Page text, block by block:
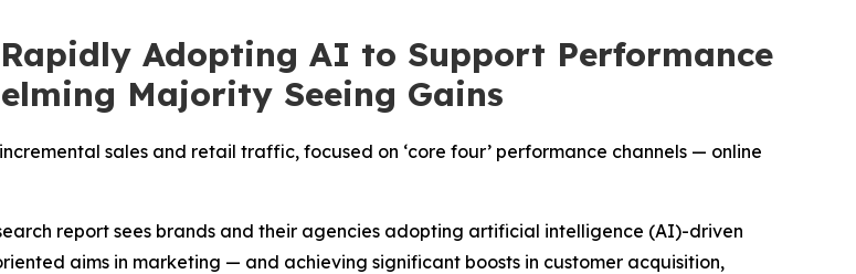
Adopting AI to Support Performance
Majority Seeing Gains
sales and retail traffic, focused on ‘core four’ performance channels — online
report sees brands and their agencies adopting artificial intelligence (AI)-driven
aims in marketing — and achieving significant boosts in customer acquisition,